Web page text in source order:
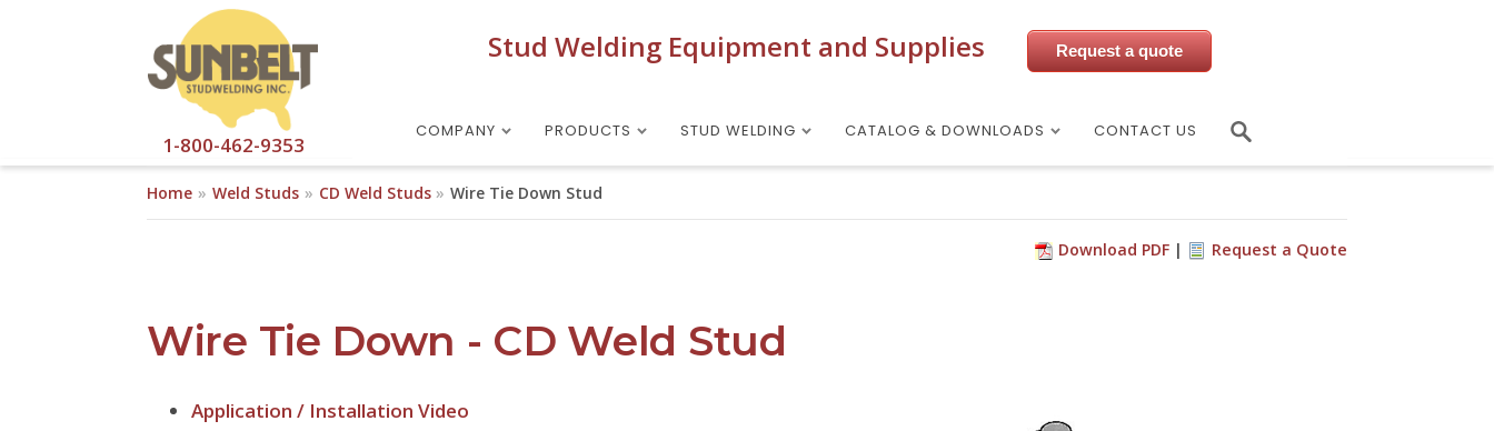
1-800-462-9353
Stud Welding Equipment and Supplies Request a quote
COMPANY PRODUCTS STUD WELDING CATALOG & DOWNLOADS CONTACT US
Home Weld Studs CD Weld Studs Wire Tie Down Stud
Download PDF Request a Quote
Wire Tie Down - CD Weld Stud
Application / Installation Video